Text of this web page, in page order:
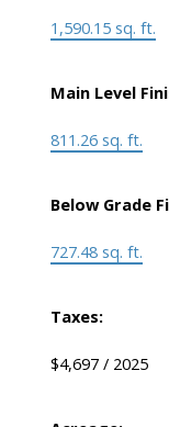
1,590.15 sq. ft.
Main Level
811.26 sq. ft.
Below Grade
727.48 sq. ft.
Taxes:
$4,697 / 2025